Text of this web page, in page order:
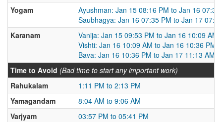
Yogam
Ayushman: Jan 15 08:16 PM to Jan 16 07:35
Saubhagya: Jan 16 07:35 PM to Jan 17
Karanam
Vanija: Jan 15 09:53 PM to Jan 16 10:09 AM
Vishti: Jan 16 10:09 AM to Jan 16 10:36 PM
Bava: Jan 16 10:36 PM to Jan 17 11:13 AM
Time to Avoid (Bad time to start any important work)
Rahukalam
1:11 PM to 2:13 PM
Yamagandam
8:04 AM to 9:06 AM
Varjyam
03:57 PM to 05:41 PM